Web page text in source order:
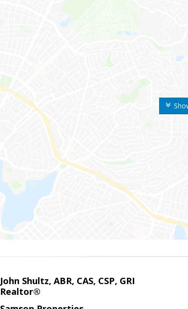
John Shultz, ABR, CAS, CSP, GRI
Realtor®